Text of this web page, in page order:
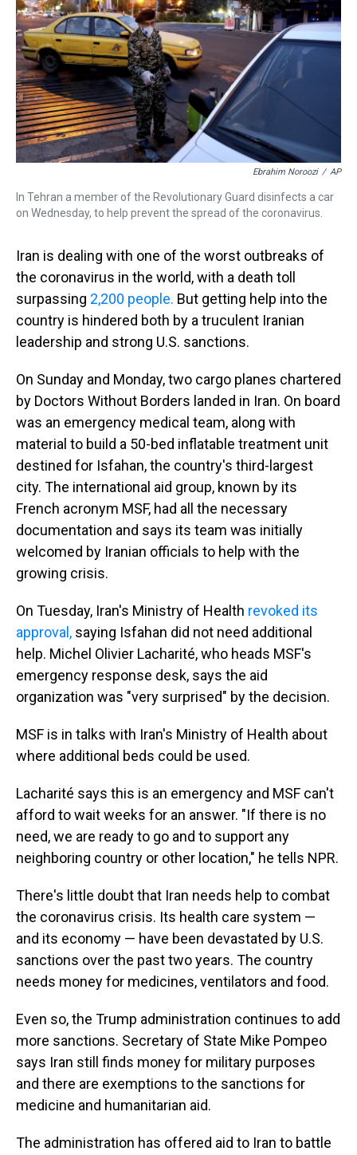
a
d
s
b
o
o
k
t
e
r
e
r
e
t
s
k
y
e
d
I
n
l
Ebrahim Noroozi / AP
In Tehran a member of the Revolutionary Guard disinfects a car
on Wednesday, to help prevent the spread of the coronavirus.
Iran is dealing with one of the worst outbreaks of
the coronavirus in the world, with a death toll
surpassing 2,200 people. But getting help into the
country is hindered both by a truculent Iranian
leadership and strong U.S. sanctions.
On Sunday and Monday, two cargo planes chartered
by Doctors Without Borders landed in Iran. On board
was an emergency medical team, along with
material to build a 50-bed inflatable treatment unit
destined for Isfahan, the country's third-largest
city. The international aid group, known by its
French acronym MSF, had all the necessary
documentation and says its team was initially
welcomed by Iranian officials to help with the
growing crisis.
On Tuesday, Iran's Ministry of Health revoked its
approval, saying Isfahan did not need additional
help. Michel Olivier Lacharité, who heads MSF's
emergency response desk, says the aid
organization was "very surprised" by the decision.
MSF is in talks with Iran's Ministry of Health about
where additional beds could be used.
Lacharité says this is an emergency and MSF can't
afford to wait weeks for an answer. "If there is no
need, we are ready to go and to support any
neighboring country or other location," he tells NPR.
There's little doubt that Iran needs help to combat
the coronavirus crisis. Its health care system —
and its economy — have been devastated by U.S.
sanctions over the past two years. The country
needs money for medicines, ventilators and food.
Even so, the Trump administration continues to add
more sanctions. Secretary of State Mike Pompeo
says Iran still finds money for military purposes
and there are exemptions to the sanctions for
medicine and humanitarian aid.
The administration has offered aid to Iran to battle